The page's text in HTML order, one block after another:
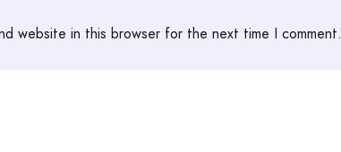
website in this browser for the next time I comment.